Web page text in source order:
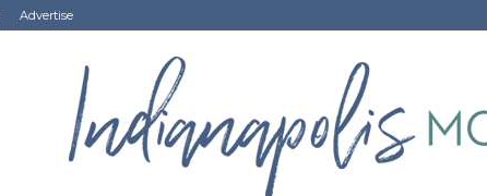
Advertise